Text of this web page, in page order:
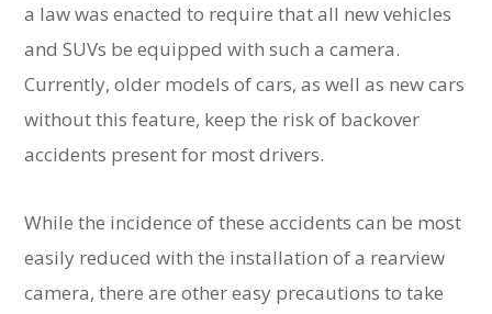
a law was enacted to require that all new vehicles
and SUVs be equipped with such a camera.
Currently, older models of cars, as well as new cars
without this feature, keep the risk of backover
accidents present for most drivers.
While the incidence of these accidents can be most
easily reduced with the installation of a rearview
camera, there are other easy precautions to take